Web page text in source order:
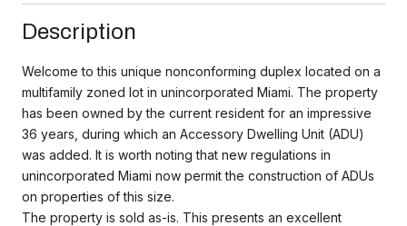
Description
Welcome to this unique nonconforming duplex located on a
multifamily zoned lot in unincorporated Miami. The property
has been owned by the current resident for an impressive
36 years, during which an Accessory Dwelling Unit (ADU)
was added. It is worth noting that new regulations in
unincorporated Miami now permit the construction of ADUs
on properties of this size.
The property is sold as-is. This presents an excellent